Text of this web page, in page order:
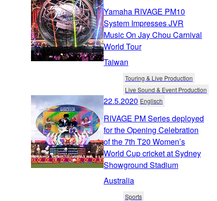
Yamaha RIVAGE PM10
System Impresses JVR
Music On Jay Chou Carnival
World Tour
Taiwan
Touring & Live Production
Live Sound & Event Production
22.5.2020 Englisch
RIVAGE PM Series deployed
for the Opening Celebration
of the 7th T20 Women’s
World Cup cricket at Sydney
Showground Stadium
Australia
Sports